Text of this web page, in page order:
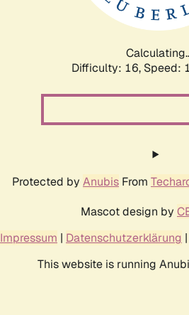
Difficulty: 16, Speed:
Protected by Anubis From
Mascot design by
Impressum | Datenschutzerklärung |
This website is running